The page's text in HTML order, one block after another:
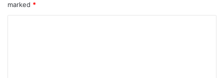
marked *